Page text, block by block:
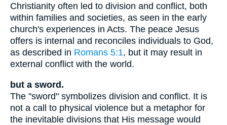
Christianity often led to division and conflict, both
within families and societies, as seen in the early
church's experiences in Acts. The peace Jesus
offers is internal and reconciles individuals to God,
as described in Romans 5:1, but it may result in
external conflict with the world.
but a sword.
The "sword" symbolizes division and conflict. It is
not a call to physical violence but a metaphor for
the inevitable divisions that His message would